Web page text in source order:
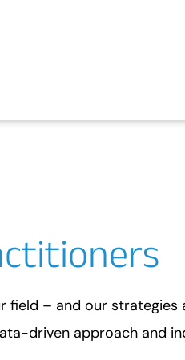
field – and our
driven approach and